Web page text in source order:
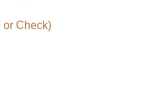
or Check)